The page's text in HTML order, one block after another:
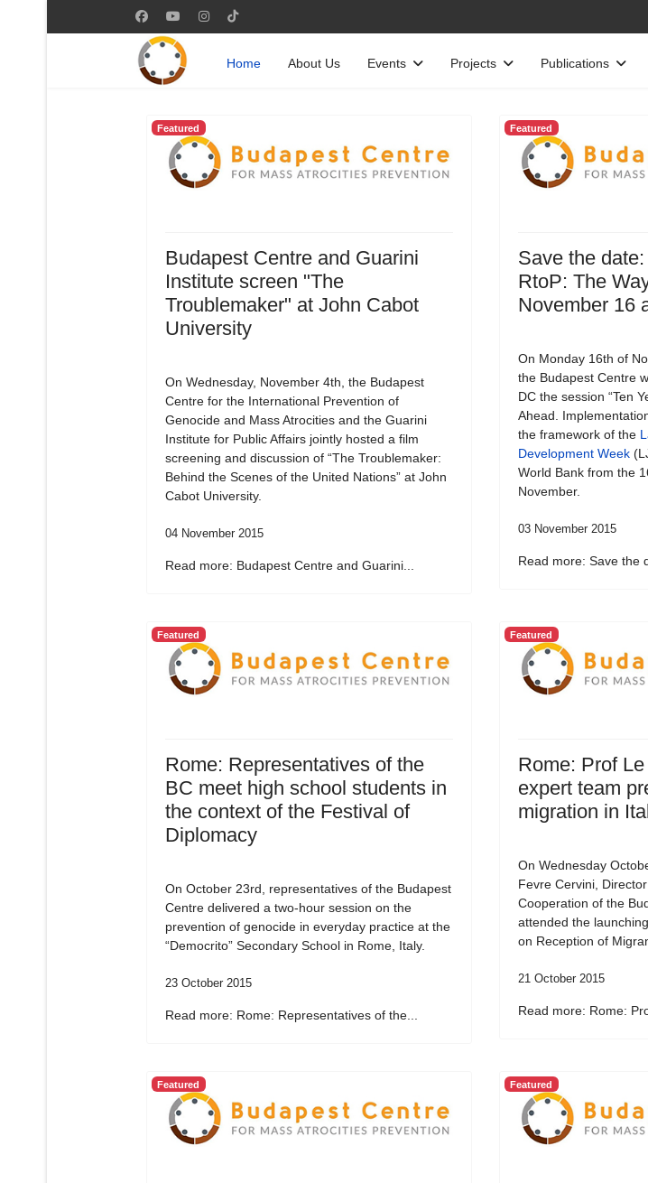
Home About Us Events Projects Publications
Featured
Budapest Centre and Guarini
Institute screen "The
Troublemaker" at John Cabot
University
On Wednesday, November 4th, the Budapest
Centre for the International Prevention of
Genocide and Mass Atrocities and the Guarini
Institute for Public Affairs jointly hosted a film
screening and discussion of “The Troublemaker:
Behind the Scenes of the United Nations” at John
Cabot University.
04 November 2015
Read more: Budapest Centre and Guarini...
Featured
Save the
RtoP: The
November 16
On Monday 16th of
the Budapest Centre
DC the session “Ten
Ahead.
the framework of the
Development Week
World Bank from the
November.
03 November 2015
Read more: Save the
Featured
Rome: Representatives of the
BC meet high school students in
the context of the Festival of
Diplomacy
On October 23rd, representatives of the Budapest
Centre delivered a two-hour session on the
prevention of genocide in everyday practice at the
“Democrito” Secondary School in Rome, Italy.
23 October 2015
Read more: Rome: Representatives of the...
Featured
Rome: Prof
expert team
migration in
On Wednesday
Fevre Cervini,
Cooperation of the
attended the
on Reception of
21 October 2015
Read more: Rome:
Featured Featured